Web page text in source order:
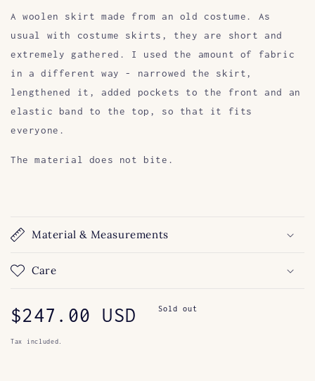
A woolen skirt made from an old costume. As
usual with costume skirts, they are short and
extremely gathered. I used the amount of fabric
in a different way - narrowed the skirt,
lengthened it, added pockets to the front and an
elastic band to the top, so that it fits
everyone.
The material does not bite.
Material & Measurements
Care
Regular
price
$247.00 USD Sold out
Tax included.